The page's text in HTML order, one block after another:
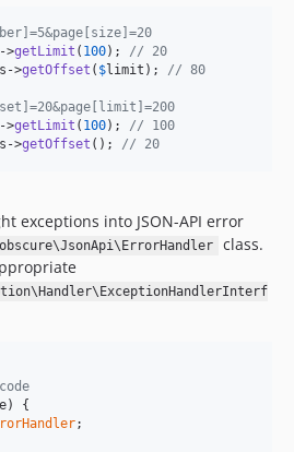
->getLimit ( 100); // 20
->getOffset ( $limit ); // 80
->getLimit ( 100); // 100
->getOffset (); // 20
exceptions into JSON-API error
class.
e) {
;